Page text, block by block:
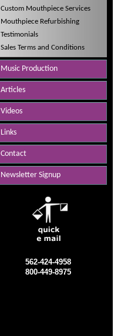
Custom Mouthpiece Services
Mouthpiece Refurbishing
Testimonials
Sales Terms and Conditions
Music Production
Articles
Videos
Links
Contact
Newsletter Signup
562-424-4958
800-449-8975